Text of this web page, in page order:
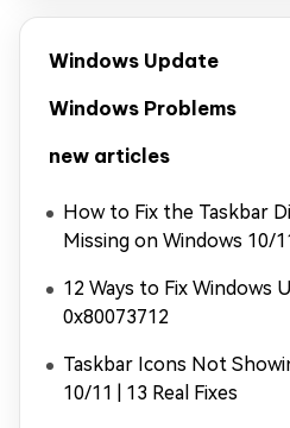
Windows Update
Windows Problems
new articles
How to Fix the Taskbar
Missing on Windows 10/
12 Ways to Fix Windows
0x80073712
Taskbar Icons Not
10/11 | 13 Real Fixes